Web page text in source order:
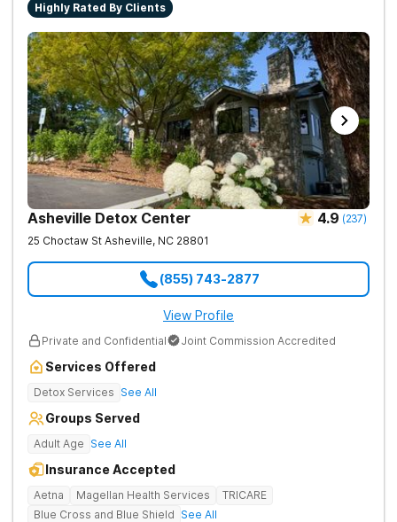
Highly Rated By Clients
Asheville Detox Center 4.9 (237)
25 Choctaw St Asheville, NC 28801
(855) 743-2877
View Profile
Private and Confidential Joint Commission Accredited
Services Offered
Detox Services See All
Groups Served
Adult Age See All
Insurance Accepted
Aetna Magellan Health Services
TRICARE
Blue Cross and Blue Shield See All